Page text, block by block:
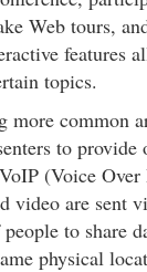
Web tours,
features
topics.
more common
to provide
(Voice
video are sent
to share
physical